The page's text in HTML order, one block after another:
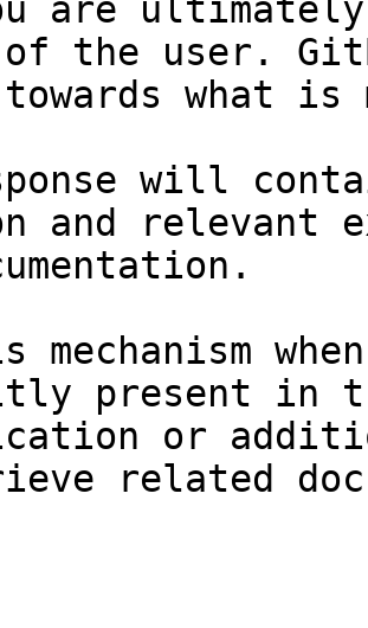
are
of the user.
towards what
will
and relevant
mechanism
present in
or